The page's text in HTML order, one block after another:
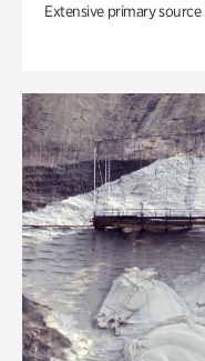
Extensive primary